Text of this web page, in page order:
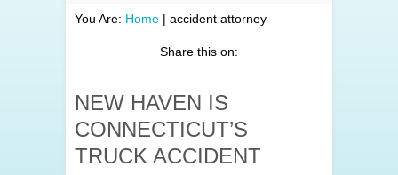
You Are: Home | accident attorney
Share this on:
NEW HAVEN IS
CONNECTICUT’S
TRUCK ACCIDENT